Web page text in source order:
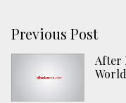
Previous Post
After